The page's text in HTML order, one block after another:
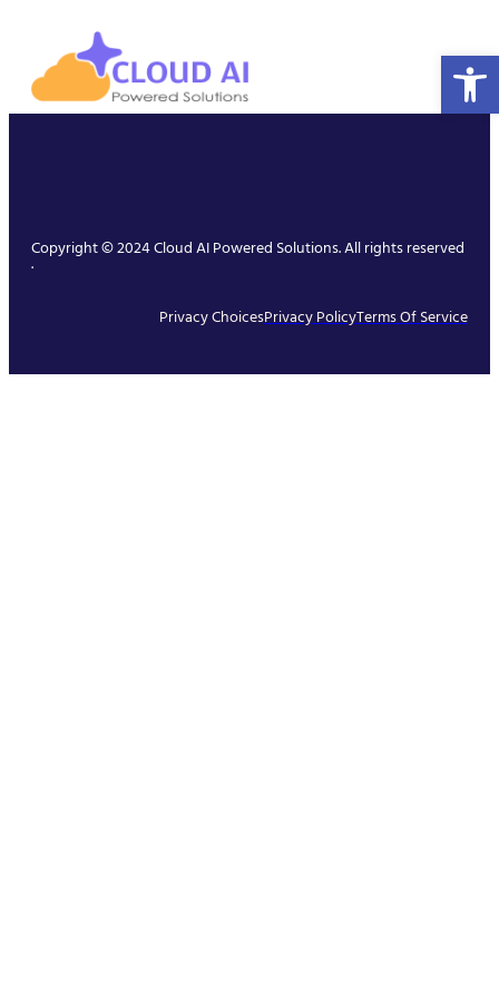
Copyright © 2024 Cloud AI Powered Solutions. All rights reserved
.
Privacy ChoicesPrivacy PolicyTerms Of Service